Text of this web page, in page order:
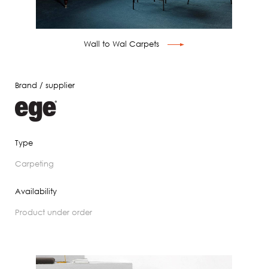
Wall to Wal Carpets
Brand / supplier
Type
carpeting
Availability
product under order